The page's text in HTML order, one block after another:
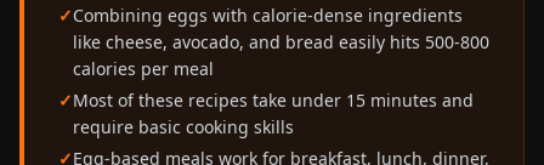
Combining eggs with calorie-dense ingredients
like cheese, avocado, and bread easily hits 500-800
calories per meal
Most of these recipes take under 15 minutes and
require basic cooking skills
Egg-based meals work for breakfast, lunch, dinner,